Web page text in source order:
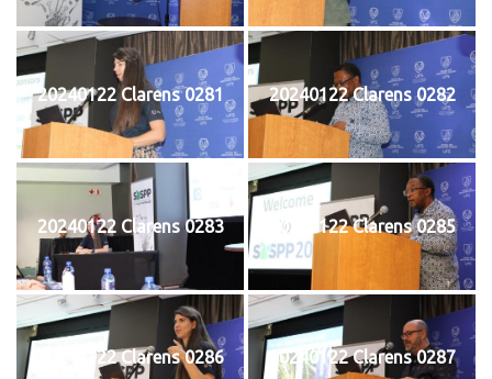
20240122 Clarens 0281 20240122 Clarens 0282
20240122 Clarens 0283 20240122 Clarens 0285
20240122 Clarens 0286 20240122 Clarens 0287